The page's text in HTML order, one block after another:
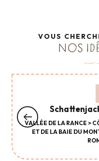
VOUS
NOS
VALLÉE DE LA RANCE >
ET DE LA BAIE DU